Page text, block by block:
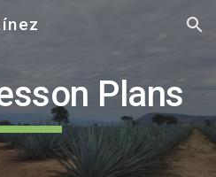
Skip to navigation
Plans